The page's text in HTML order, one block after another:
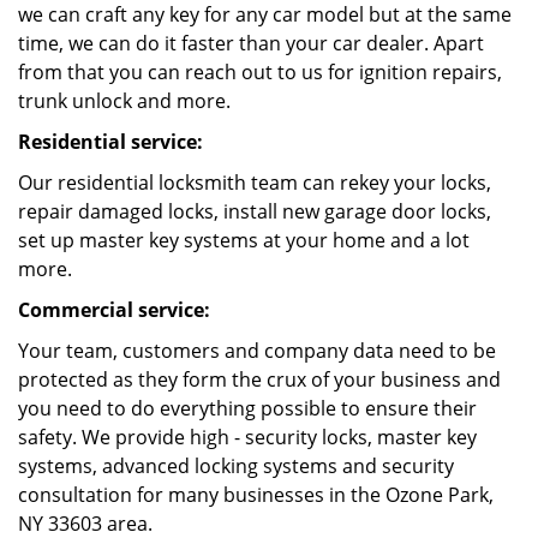
we can craft any key for any car model but at the same
time, we can do it faster than your car dealer. Apart
from that you can reach out to us for ignition repairs,
trunk unlock and more.
Residential service:
Our residential locksmith team can rekey your locks,
repair damaged locks, install new garage door locks,
set up master key systems at your home and a lot
more.
Commercial service:
Your team, customers and company data need to be
protected as they form the crux of your business and
you need to do everything possible to ensure their
safety. We provide high - security locks, master key
systems, advanced locking systems and security
consultation for many businesses in the Ozone Park,
NY 33603 area.